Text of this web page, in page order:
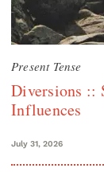
Present Tense
Diversions ::
Influences
July 31, 2026